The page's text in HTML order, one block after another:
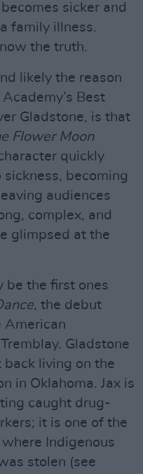
sicker and
family illness.
the truth.
likely the reason
Best
Gladstone, is that
Flower Moon
quickly
becoming
audiences
complex, and
glimpsed at the
be the first ones
, the debut
American
Gladstone
back living on the
in Oklahoma. Jax is
caught drug-
it is one of the
Indigenous
stolen (see